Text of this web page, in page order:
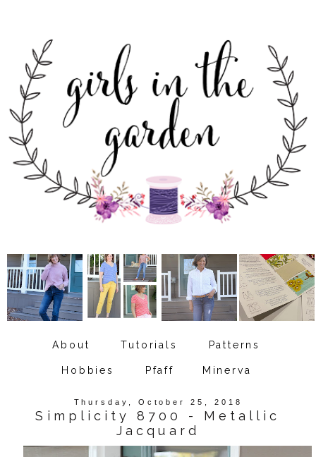
About Tutorials Patterns
Hobbies Pfaff Minerva
Thursday, October 25, 2018
Simplicity 8700 - Metallic
Jacquard